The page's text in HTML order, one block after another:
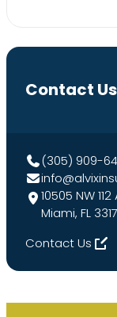
Contact Us
(305) 909-
10505 NW
Miami, FL
Contact Us